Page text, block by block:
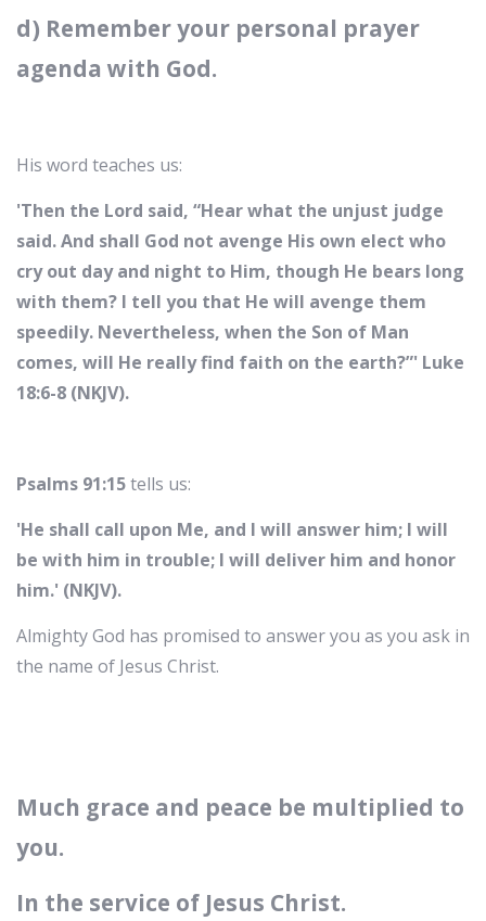
d) Remember your personal prayer
agenda with God.
His word teaches us:
'Then the Lord said, “Hear what the unjust judge
said. And shall God not avenge His own elect who
cry out day and night to Him, though He bears long
with them? I tell you that He will avenge them
speedily. Nevertheless, when the Son of Man
comes, will He really find faith on the earth?”' Luke
18:6-8 (NKJV).
Psalms 91:15tells us:
'He shall call upon Me, and I will answer him; I will
be with him in trouble; I will deliver him and honor
him.' (NKJV).
Almighty God has promised to answer you as you ask in
the name of Jesus Christ.
Much grace and peace be multiplied to
you.
In the service of Jesus Christ.